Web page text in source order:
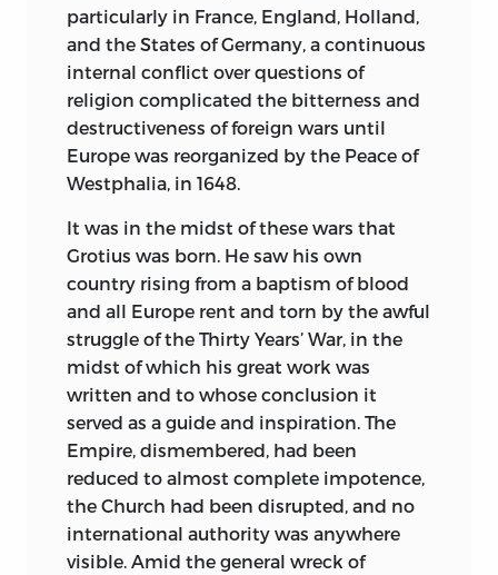
which raised him wellnigh to supremacy
in the realm and led him finally to a
downfall more complete than any we
read of in English history; and in that of
Charles V, of Spain, the hard-headed
continence of character and superb
common sense which enabled him at
monastery while yet there was “day-light
in life,” as he expressed it, “for the making
of his soul.” Apart from the historical
interest of these Documents, this study
of character as revealed in them will
prove fascinating to thinking minds.
The Magna Carta, greatest of all historical
characters wrung from the various kings
of England from Henry I downward, was
granted by King John at the pressing
instance of the Barons and Commons of
England toward the end of his ill-judged
particularly in France, England, Holland,
and the States of Germany, a continuous
internal conflict over questions of
religion complicated the bitterness and
destructiveness of foreign wars until
Europe was reorganized by the Peace of
Westphalia, in 1648.
It was in the midst of these wars that
Grotius was born. He saw his own
country rising from a baptism of blood
and all Europe rent and torn by the awful
struggle of the Thirty Years’ War, in the
midst of which his great work was
written and to whose conclusion it
served as a guide and inspiration. The
Empire, dismembered, had been
reduced to almost complete impotence,
the Church had been disrupted, and no
international authority was anywhere
visible. Amid the general wreck of